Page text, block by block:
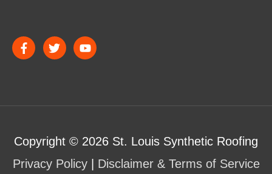
Copyright © 2026 St. Louis Synthetic Roofing
Privacy Policy| Disclaimer & Terms of Service